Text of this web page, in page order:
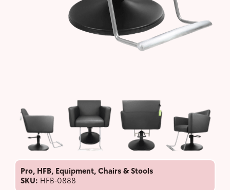
Pro, HFB, Equipment, Chairs & Stools
SKU: HFB-0888